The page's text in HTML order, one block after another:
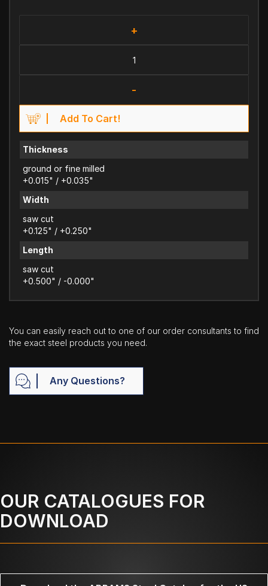
+
-
Add To Cart!
Thickness
ground or fine milled
+0.015" / +0.035"
Width
saw cut
+0.125" / +0.250"
Length
saw cut
+0.500" / -0.000"
You can easily reach out to one of our order consultants to find
the exact steel products you need.
Any Questions?
OUR CATALOGUES FOR
DOWNLOAD